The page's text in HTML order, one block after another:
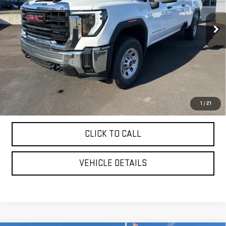
1 / 21
In Stock Ext. Int.
Less
MSRP:
$70,775
Purchase Allowance
YOUR PRICE AS LOW AS:
$65,907
4.9% APR for 48 Months and No Monthly Payments for 90 Days for
Well-Qualified Buyers When Financed w/ GM Financial
CLICK TO CALL
VEHICLE DETAILS